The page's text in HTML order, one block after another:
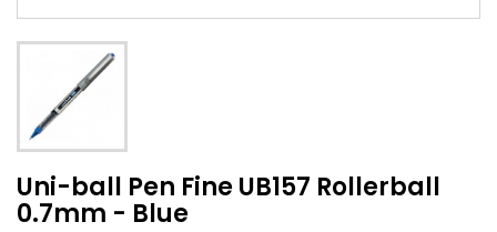
Uni-ball Pen Fine UB157 Rollerball
0.7mm - Blue